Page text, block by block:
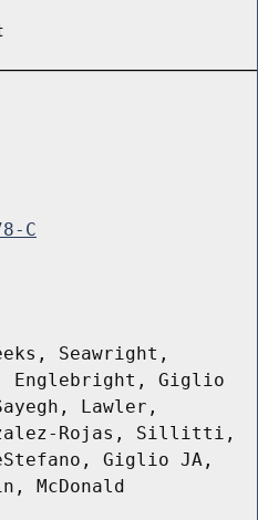
C
Seawright,
Englebright, Giglio
Lawler,
Rojas, Sillitti,
Giglio JA,
McDonald